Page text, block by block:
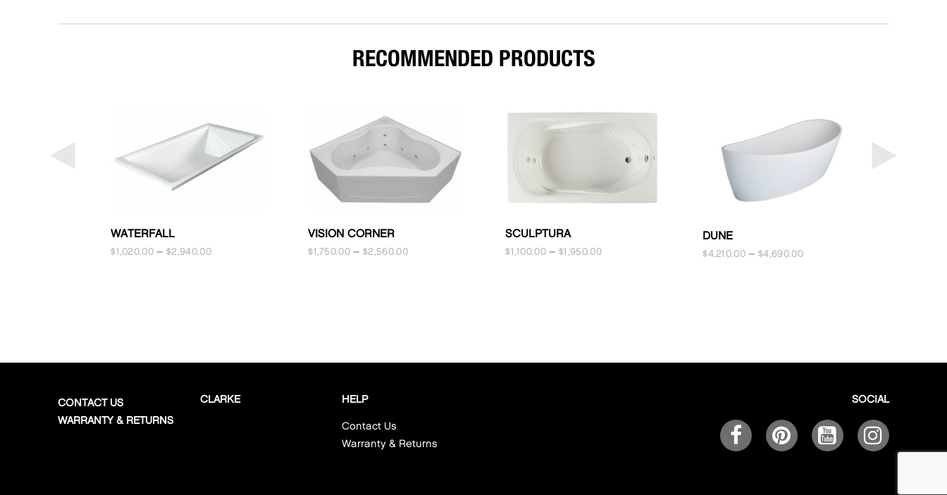
RECOMMENDED PRODUCTS
WATERFALL
$1,020.00 –$2,940.00
VISION CORNER
$1,750.00 –$2,560.00
SCULPTURA
$1,100.00 –$1,950.00
DUNE
$4,210.00 –$4,690.00
CONTACT US
WARRANTY & RETURNS
CLARKE HELP
Contact Us
Warranty & Returns
SOCIAL